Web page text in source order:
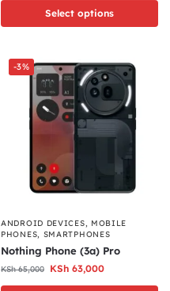
Select options
-3%
ANDROID DEVICES, MOBILE
PHONES, SMARTPHONES
Nothing Phone (3a) Pro
KSh65,000 KSh 63,000